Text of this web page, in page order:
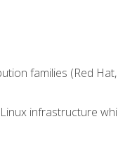
families (Red Hat,
infrastructure